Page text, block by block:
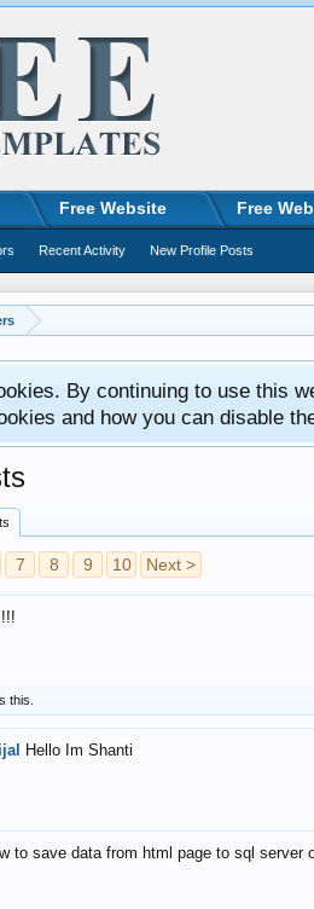
By continuing to use this
and how you can disable
7 8 9 10 Next >
this.
Hello Im Shanti
to save data from html page to sql
Free Website Free
Recent Activity New Profile Posts